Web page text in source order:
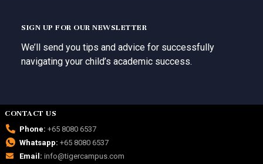
SIGN UP FOR OUR NEWSLETTER
We’ll send you tips and advice for successfully
navigating your child’s academic success.
CONTACT US
Phone: +65 8080 6537
Whatsapp: +65 8080 6537
Email: info@tigercampus.com